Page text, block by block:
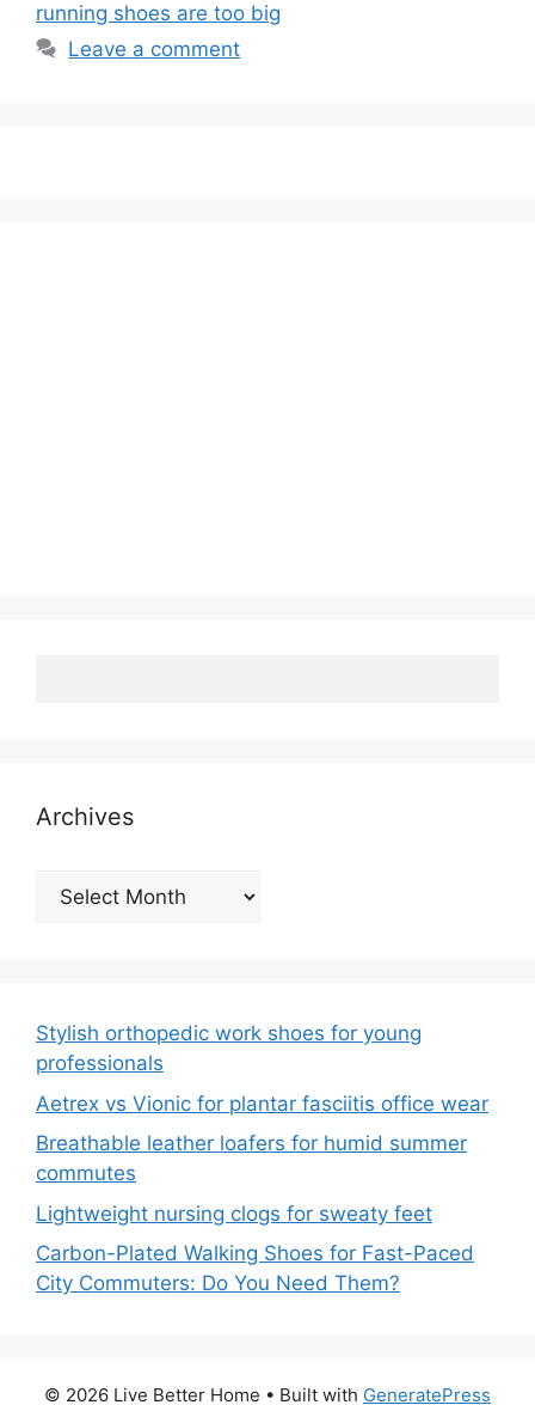
running shoes are too big
Leave a comment
Archives
Archives
Stylish orthopedic work shoes for young
professionals
Aetrex vs Vionic for plantar fasciitis office wear
Breathable leather loafers for humid summer
commutes
Lightweight nursing clogs for sweaty feet
Carbon-Plated Walking Shoes for Fast-Paced
City Commuters: Do You Need Them?
© 2026 Live Better Home • Built with GeneratePress